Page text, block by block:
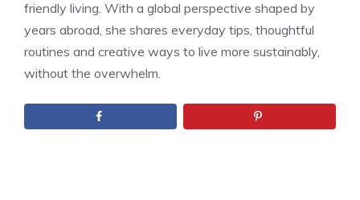
friendly living. With a global perspective shaped by
years abroad, she shares everyday tips, thoughtful
routines and creative ways to live more sustainably,
without the overwhelm.